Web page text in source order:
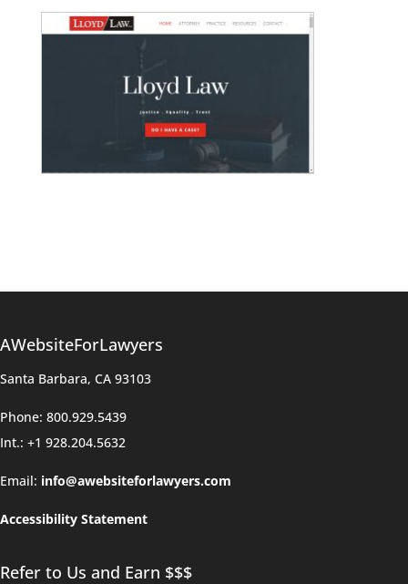
AWebsiteForLawyers
Santa Barbara, CA 93103
Phone: 800.929.5439
Int.: +1 928.204.5632
Email: info@awebsiteforlawyers.com
Accessibility Statement
Refer to Us and Earn $$$